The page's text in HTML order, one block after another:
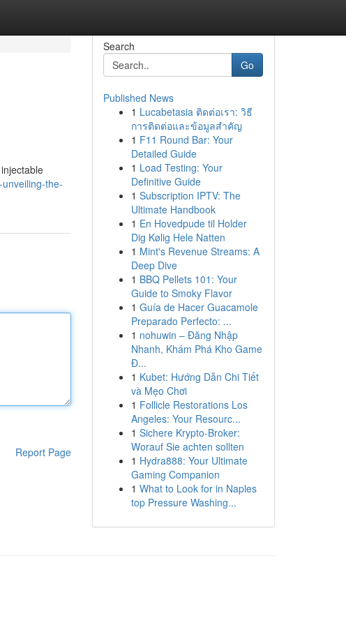
the-
Report Page
Search
Go
Published News
1 Lucabetasia ติดต่อเรา: วิธี
การติดต่อและข้อมูลสำคัญ
1 F11 Round Bar: Your
Detailed Guide
1 Load Testing: Your
Definitive Guide
1 Subscription IPTV: The
Ultimate Handbook
1 En Hovedpude til Holder
Dig Kølig Hele Natten
1 Mint's Revenue Streams: A
Deep Dive
1 BBQ Pellets 101: Your
Guide to Smoky Flavor
1 Guía de Hacer Guacamole
Preparado Perfecto: ...
1 nohuwin – Đăng Nhập
Nhanh, Khám Phá Kho Game
Đ...
1 Kubet: Hướng Dẫn Chi Tiết
và Mẹo Chơi
1 Follicle Restorations Los
Angeles: Your Resourc...
1 Sichere Krypto-Broker:
Worauf Sie achten sollten
1 Hydra888: Your Ultimate
Gaming Companion
1 What to Look for in Naples
top Pressure Washing...